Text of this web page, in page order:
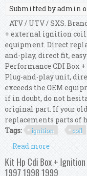
Submitted byadmin
ATV / UTV / SXS.
+ external ignition coil.
equipment. Direct
and-play, direct fit,
Performance CDI Box
Plug-and-play unit,
exceeds the OEM
if in doubt, do not
original part. If your
replacements parts of
Tags:
ignition coil
Read more
Yfm 350
Kit Hp Cdi Box +
1997 1998 1999